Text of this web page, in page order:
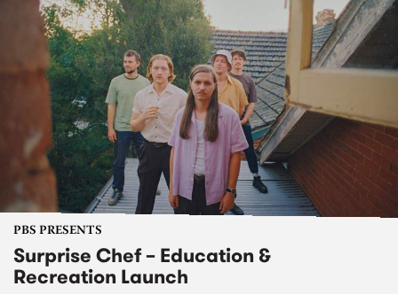
PBS PRESENTS
Surprise Chef – Education &
Recreation Launch